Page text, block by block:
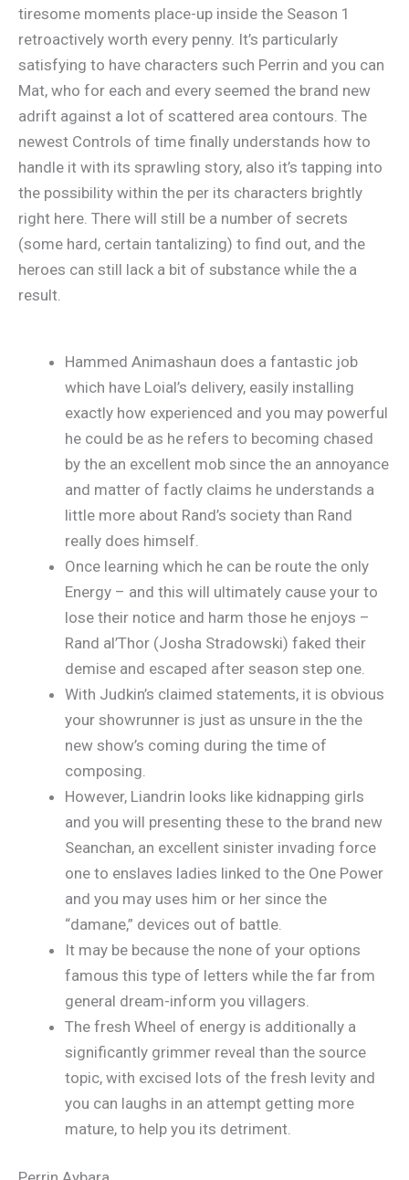
tiresome moments place-up inside the Season 1
retroactively worth every penny. It’s particularly
satisfying to have characters such Perrin and you can
Mat, who for each and every seemed the brand new
adrift against a lot of scattered area contours. The
newest Controls of time finally understands how to
handle it with its sprawling story, also it’s tapping into
the possibility within the per its characters brightly
right here. There will still be a number of secrets
(some hard, certain tantalizing) to find out, and the
heroes can still lack a bit of substance while the a
result.
Hammed Animashaun does a fantastic job
which have Loial’s delivery, easily installing
exactly how experienced and you may powerful
he could be as he refers to becoming chased
by the an excellent mob since the an annoyance
and matter of factly claims he understands a
little more about Rand’s society than Rand
really does himself.
Once learning which he can be route the only
Energy – and this will ultimately cause your to
lose their notice and harm those he enjoys –
Rand al’Thor (Josha Stradowski) faked their
demise and escaped after season step one.
With Judkin’s claimed statements, it is obvious
your showrunner is just as unsure in the the
new show’s coming during the time of
composing.
However, Liandrin looks like kidnapping girls
and you will presenting these to the brand new
Seanchan, an excellent sinister invading force
one to enslaves ladies linked to the One Power
and you may uses him or her since the
“damane,” devices out of battle.
It may be because the none of your options
famous this type of letters while the far from
general dream-inform you villagers.
The fresh Wheel of energy is additionally a
significantly grimmer reveal than the source
topic, with excised lots of the fresh levity and
you can laughs in an attempt getting more
mature, to help you its detriment.